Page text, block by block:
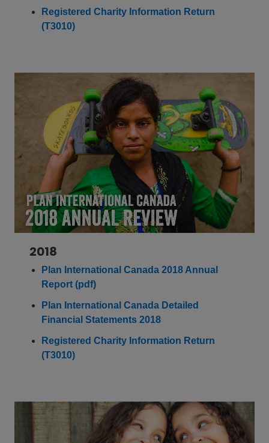
Registered Charity Information Return
(T3010)
2018
Plan International Canada 2018 Annual
Report (pdf)
Plan International Canada Detailed
Financial Statements 2018
Registered Charity Information Return
(T3010)